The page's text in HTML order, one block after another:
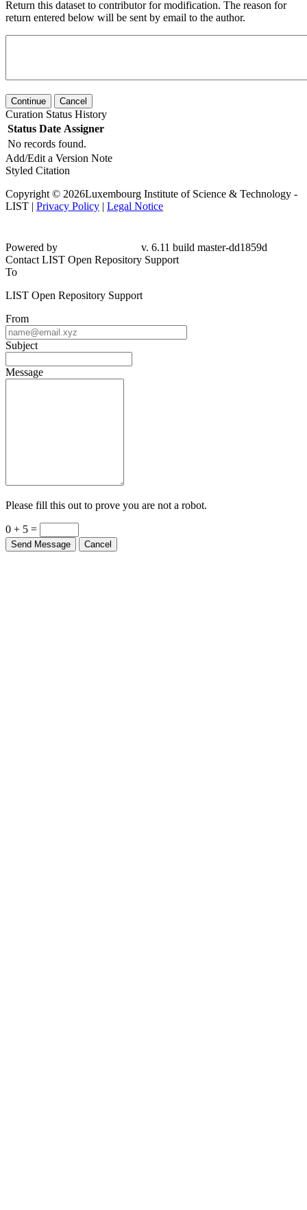
Return this dataset to contributor for modification. The reason for
return entered below will be sent by email to the author.
Continue Cancel
Curation Status History
Status Date Assigner
No records found.
Add/Edit a Version Note
Styled Citation
Copyright © 2026Luxembourg Institute of Science & Technology -
LIST | Privacy Policy | Legal Notice
dd1859d
Contact LIST Open Repository Support
To
LIST Open Repository Support
From
Subject
Message
Please fill this out to prove you are not a robot.
0 + 5 =
Send Message Cancel